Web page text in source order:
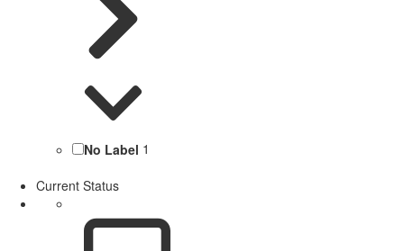
No Label 1
Current Status